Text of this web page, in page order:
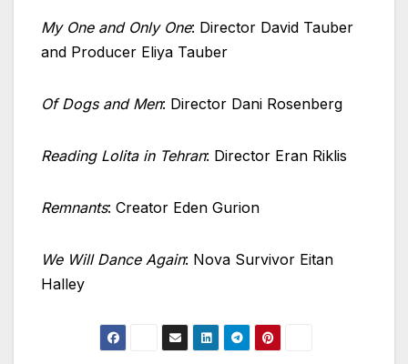
My One and Only One: Director David Tauber
and Producer Eliya Tauber
Of Dogs and Men: Director Dani Rosenberg
Reading Lolita in Tehran: Director Eran Riklis
Remnants: Creator Eden Gurion
We Will Dance Again: Nova Survivor Eitan
Halley